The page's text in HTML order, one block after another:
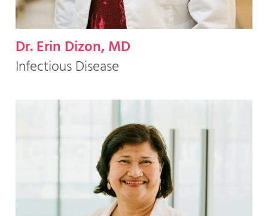
Dr. Erin Dizon, MD
Infectious Disease